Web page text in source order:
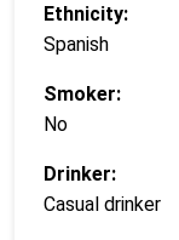
Ethnicity:
Spanish
Smoker:
No
Drinker:
Casual drinker